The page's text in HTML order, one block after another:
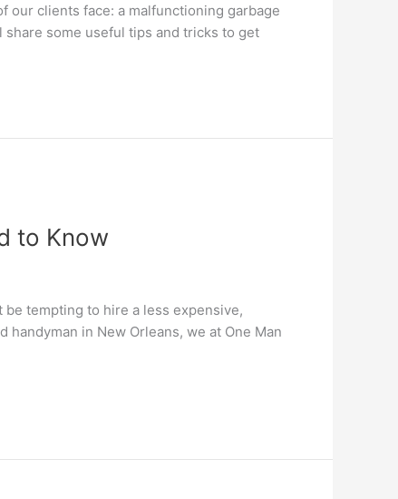
our clients face: a malfunctioning garbage
share some useful tips and tricks to get
to Know
tempting to hire a less expensive,
in New Orleans, we at One Man